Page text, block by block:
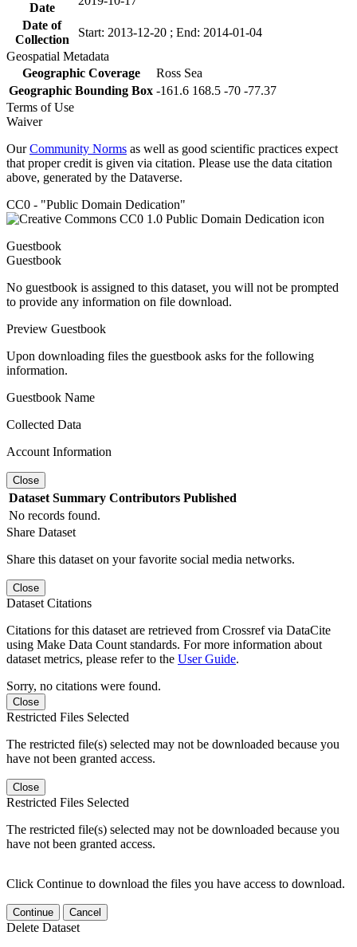
Date
Date of
Collection
Start: 2013-12-20 ; End: 2014-01-04
Geospatial Metadata
Geographic Coverage
Ross Sea
Geographic Bounding Box -161.6 168.5 -70 -77.37
Terms of Use
Waiver
OurCommunity Norms as well as good scientific practices expect
that proper credit is given via citation. Please use the data citation
above, generated by the Dataverse.
CC0 - "Public Domain Dedication"
Guestbook
Guestbook
No guestbook is assigned to this dataset, you will not be prompted
to provide any information on file download.
Preview Guestbook
Upon downloading files the guestbook asks for the following
information.
Guestbook Name
Collected Data
Account Information
Close
Dataset Summary Contributors Published
No records found.
Share Dataset
Share this dataset on your favorite social media networks.
Close
Dataset Citations
Citations for this dataset are retrieved from Crossref via DataCite
using Make Data Count standards. For more information about
dataset metrics, please refer to the User Guide.
Sorry, no citations were found.
Close
Restricted Files Selected
The restricted file(s) selected may not be downloaded because you
have not been granted access.
Close
Restricted Files Selected
The restricted file(s) selected may not be downloaded because you
have not been granted access.
Click Continue to download the files you have access to download.
Continue Cancel
Delete Dataset